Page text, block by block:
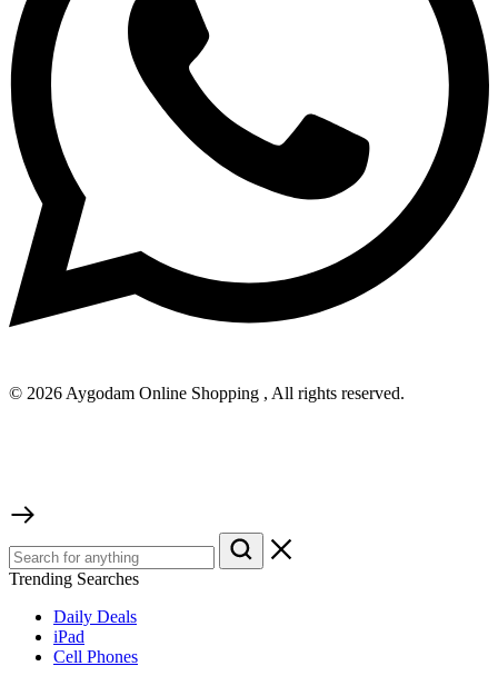
© 2026 Aygodam Online Shopping , All rights reserved.
Trending Searches
Daily Deals
iPad
Cell Phones